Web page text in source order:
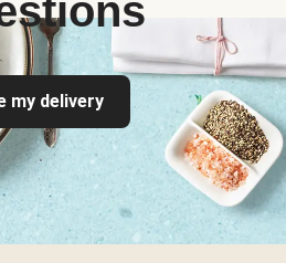
my delivery